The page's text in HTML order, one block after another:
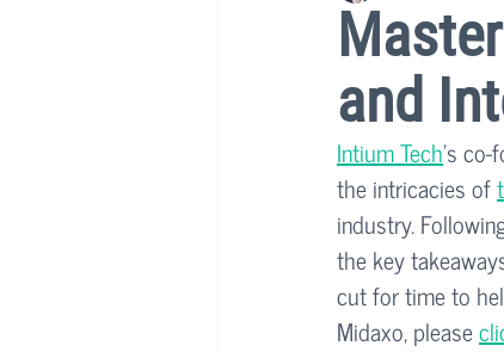
and
Intium Tech's co-
the intricacies of
industry.
the key
cut for time to
Midaxo, please